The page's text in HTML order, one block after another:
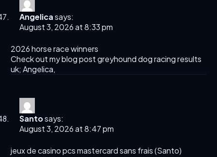
Angelica says:
August 3, 2026 at 8:33 pm
2026 horse race winners​
Check out my blog post greyhound dog racing results
uk​;Angelica,
Santosays:
August 3, 2026 at 8:47 pm
jeux de casino pcs mastercard sans frais (Santo)